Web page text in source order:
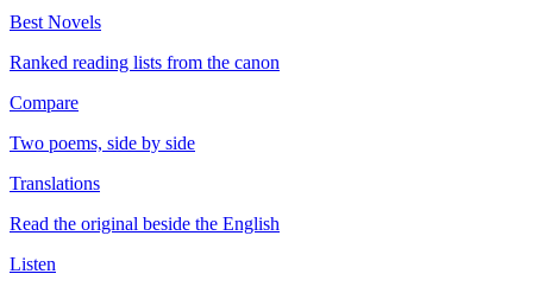
Best Novels
Ranked reading lists from the canon
Compare
Two poems, side by side
Translations
Read the original beside the English
Listen